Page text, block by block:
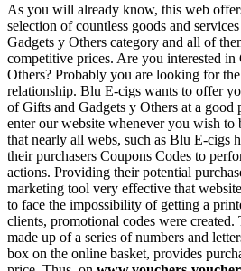
As you will already know, this web
selection of countless goods and
Gadgets y Others category and all of
competitive prices. Are you interested in
Others? Probably you are looking for
relationship. Blu E-cigs wants to offer
of Gifts and Gadgets y Others at a
enter our website whenever you wish
that nearly all webs, such as Blu E-cigs
their purchasers Coupons Codes to
actions. Providing their potential
marketing tool very effective that
to face the impossibility of getting a
clients, promotional codes were created.
made up of a series of numbers and
box on the online basket, provides